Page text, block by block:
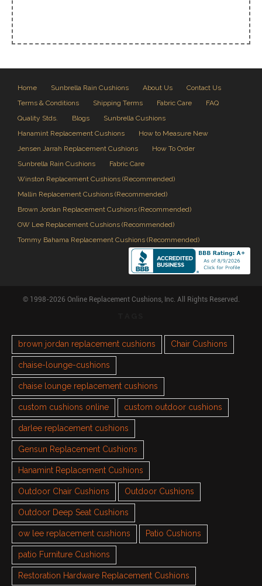
Home Sunbrella Rain Cushions About Us
Contact Us
Terms & Conditions
Shipping Terms Fabric Care
FAQ
Quality Stds.
Blogs
Sunbrella Cushions
Hanamint Replacement Cushions
How to Measure New
Jensen Jarrah Replacement Cushions
How To Order
Sunbrella Rain Cushions
Fabric Care
Winston Replacement Cushions (Recommended)
Mallin Replacement Cushions (Recommended)
Brown Jordan Replacement Cushions (Recommended)
OW Lee Replacement Cushions (Recommended)
Tommy Bahama Replacement Cushions (Recommended)
© 1998-2026 Online Replacement Cushions, Inc. All Rights Reserved.
brown jordan replacement cushions Chair Cushions
chaise-lounge-cushions
chaise lounge replacement cushions
custom cushions online custom outdoor cushions
darlee replacement cushions
Gensun Replacement Cushions
Hanamint Replacement Cushions
Outdoor Chair Cushions Outdoor Cushions
Outdoor Deep Seat Cushions
ow lee replacement cushions Patio Cushions
patio Furniture Cushions
Restoration Hardware Replacement Cushions